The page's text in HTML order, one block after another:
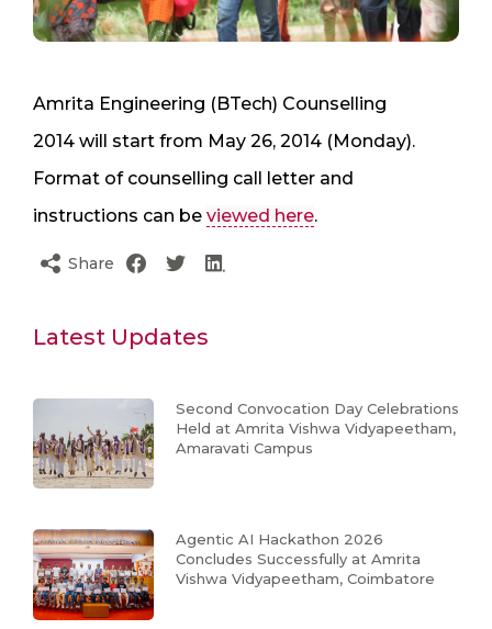
Amrita Engineering (BTech) Counselling
2014 will start from May 26, 2014 (Monday).
Format of counselling call letter and
instructions can be viewed here.
Share
Latest Updates
Second Convocation Day Celebrations
Held at Amrita Vishwa Vidyapeetham,
Amaravati Campus
Agentic AI Hackathon 2026
Concludes Successfully at Amrita
Vishwa Vidyapeetham, Coimbatore